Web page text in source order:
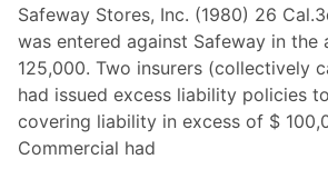
Safeway Stores, Inc. (1980) 26
was entered against Safeway in the
125,000. Two insurers (collectively
had issued excess liability policies
covering liability in excess of $
Commercial had